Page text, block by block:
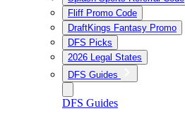
Fliff Promo Code
DraftKings Fantasy Promo
DFS Picks
2026 Legal States
DFS Guides
DFS Guides